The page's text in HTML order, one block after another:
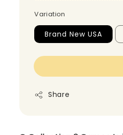
Variation
Brand New USA
Share